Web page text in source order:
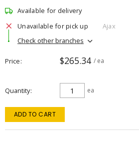
Available for delivery
Unavailable for pick up
Ajax
Check other branches
Price $265.34 / ea
Quantity ea
ADD TO CART